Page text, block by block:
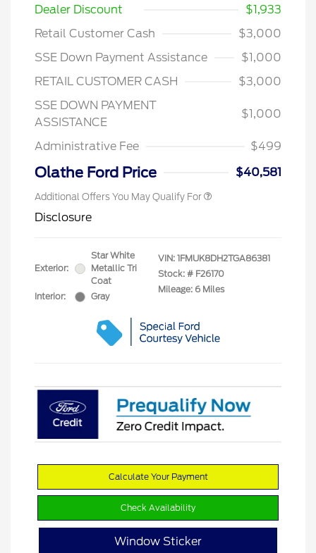
Dealer Discount
$1,933
Retail Customer Cash
$3,000
SSE Down Payment Assistance
$1,000
RETAIL CUSTOMER CASH
$3,000
SSE DOWN PAYMENT
ASSISTANCE
$1,000
Administrative Fee $499
Olathe Ford Price $40,581
Additional Offers You May Qualify For
Disclosure
Exterior:
Star White
Metallic Tri
Coat
Interior:
Gray
VIN: 1FMUK8DH2TGA86381
Stock: # F26170
Mileage: 6 Miles
Calculate Your Payment
Check Availability
Window Sticker